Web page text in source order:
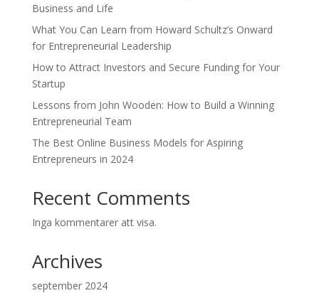
Business and Life
What You Can Learn from Howard Schultz’s Onward
for Entrepreneurial Leadership
How to Attract Investors and Secure Funding for Your
Startup
Lessons from John Wooden: How to Build a Winning
Entrepreneurial Team
The Best Online Business Models for Aspiring
Entrepreneurs in 2024
Recent Comments
Inga kommentarer att visa.
Archives
september 2024